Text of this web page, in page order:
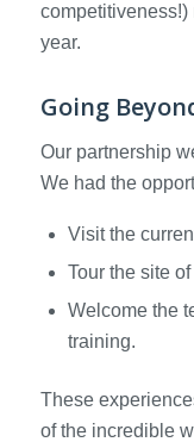
year.
Going
Our partnership
We had the
Visit the
Tour the site
Welcome the
training.
These
of the incredible